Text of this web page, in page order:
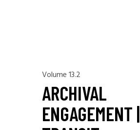
Volume 13.2
ARCHIVAL
ENGAGEMENT |